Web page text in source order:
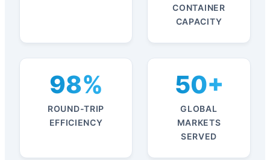
CONTAINER
CAPACITY
98%
ROUND-TRIP
EFFICIENCY
50+
GLOBAL
MARKETS
SERVED